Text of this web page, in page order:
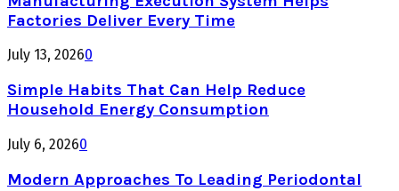
Factories Deliver Every Time
July 13, 20260
Simple Habits That Can Help Reduce
Household Energy Consumption
July 6, 20260
Modern Approaches To Leading Periodontal